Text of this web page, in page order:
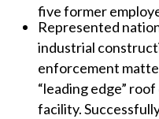
five former
Represented
industrial
enforcement
“leading edge”
facility.